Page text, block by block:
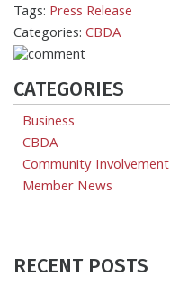
Tags: Press Release
Categories:CBDA
CATEGORIES
Business
CBDA
Community Involvement
Member News
RECENT POSTS